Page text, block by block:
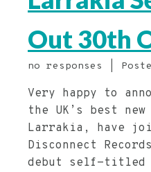
Out 30th
no responses |
Very happy to
the UK’s best
Larrakia, have
Disconnect
debut self-titled